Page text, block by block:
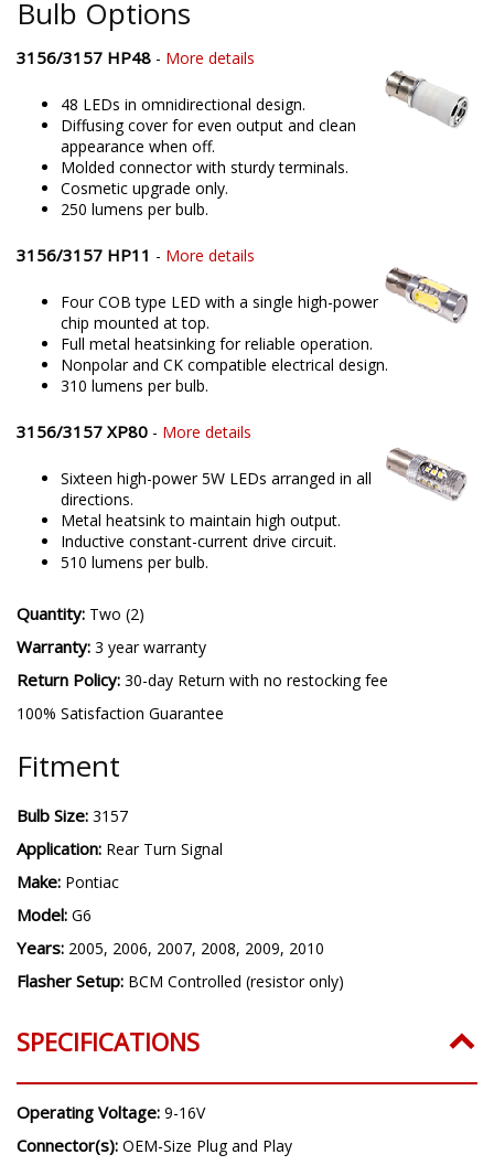
Bulb Options
3156/3157 HP48 - More details
48 LEDs in omnidirectional design.
Diffusing cover for even output and clean
appearance when off.
Molded connector with sturdy terminals.
Cosmetic upgrade only.
250 lumens per bulb.
3156/3157 HP11 - More details
Four COB type LED with a single high-power
chip mounted at top.
Full metal heatsinking for reliable operation.
Nonpolar and CK compatible electrical design.
310 lumens per bulb.
3156/3157 XP80 - More details
Sixteen high-power 5W LEDs arranged in all
directions.
Metal heatsink to maintain high output.
Inductive constant-current drive circuit.
510 lumens per bulb.
Quantity: Two (2)
Warranty: 3 year warranty
Return Policy: 30-day Return with no restocking fee
100% Satisfaction Guarantee
Fitment
Bulb Size: 3157
Application: Rear Turn Signal
Make: Pontiac
Model: G6
Years: 2005, 2006, 2007, 2008, 2009, 2010
Flasher Setup: BCM Controlled (resistor only)
SPECIFICATIONS
Operating Voltage: 9-16V
Connector(s): OEM-Size Plug and Play